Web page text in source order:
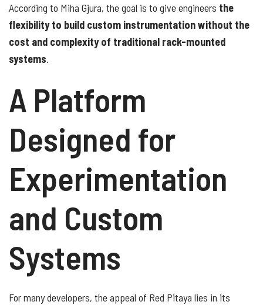
According to Miha Gjura, the goal is to give engineers the
flexibility to build custom instrumentation without the
cost and complexity of traditional rack-mounted
systems.
A Platform
Designed for
Experimentation
and Custom
Systems
For many developers, the appeal of Red Pitaya lies in its